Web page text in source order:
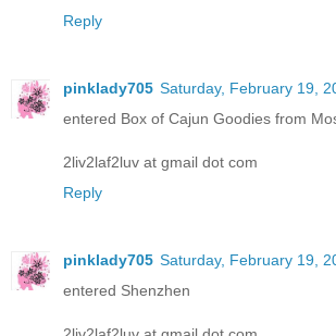
Reply
pinklady705 Saturday, February 19,
entered Box of Cajun Goodies from
2liv2laf2luv at gmail dot com
Reply
pinklady705 Saturday, February 19,
entered Shenzhen